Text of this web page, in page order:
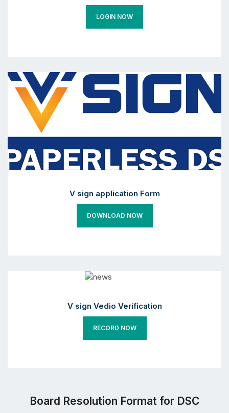
LOGIN NOW
V sign application Form
DOWNLOAD NOW
V sign Vedio Verification
RECORD NOW
Board Resolution Format for DSC